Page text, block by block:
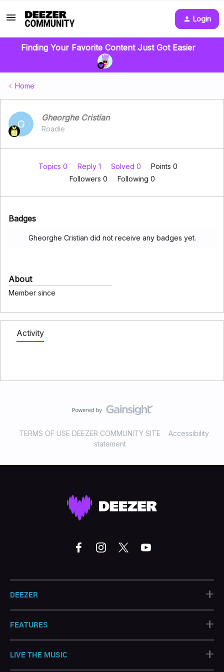
Login
Finding Your Favorite Content Just Got Easier
Home
G
Gheorghe Cristian
Roadie
Topics 0 Reply 1 Solved 0
Points 0
Followers 0 Following 0
Badges
Gheorghe Cristian did not receive any badges yet.
About
Member since
Activity
TERMS OF USE DEEZER COMMUNITY SITE
Accessibility
statement
DEEZER +
FEATURES +
LIVE THE MUSIC +